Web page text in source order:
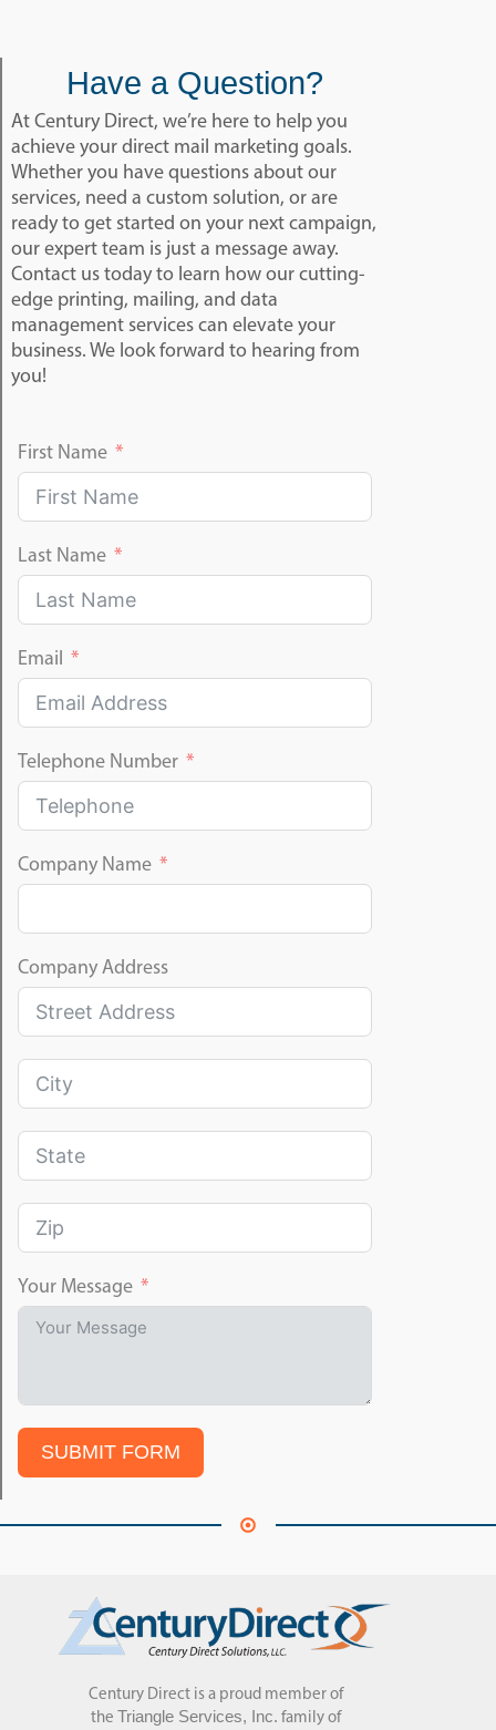
Have a Question?
At Century Direct, we’re here to help you
achieve your direct mail marketing goals.
Whether you have questions about our
services, need a custom solution, or are
ready to get started on your next campaign,
our expert team is just a message away.
Contact us today to learn how our cutting-
edge printing, mailing, and data
management services can elevate your
business. We look forward to hearing from
you!
First Name
Last Name
Email
Telephone Number
Company Name
Company Address
Your Message
SUBMIT FORM
Century Direct is a proud member of
the Triangle Services, Inc. family of